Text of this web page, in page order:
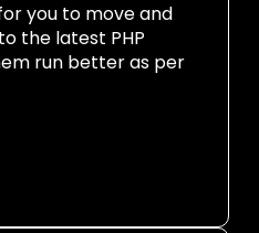
you to move and
the latest PHP
run better as per